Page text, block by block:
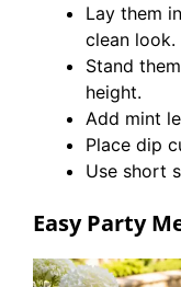
Lay them
clean look.
Stand
height.
Add mint
Place dip
Use short
Easy Party